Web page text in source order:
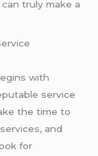
truly make a
with
service
the time to
and
for